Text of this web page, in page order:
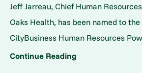
Jeff Jarreau, Chief Human
Oaks Health, has been named to
CityBusiness Human Resources
Continue Reading